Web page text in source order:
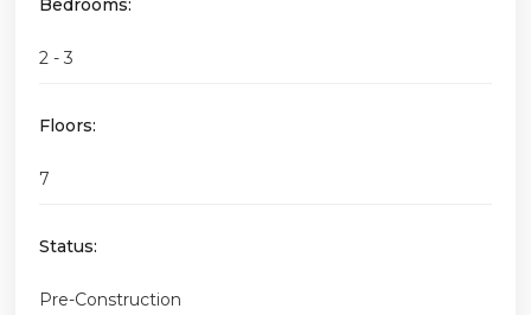
Bedrooms:
2 - 3
Floors:
7
Status:
Pre-Construction